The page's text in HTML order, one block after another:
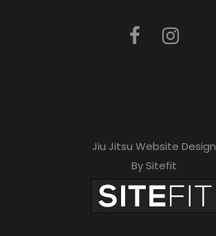
Jiu Jitsu Website Design
By Sitefit